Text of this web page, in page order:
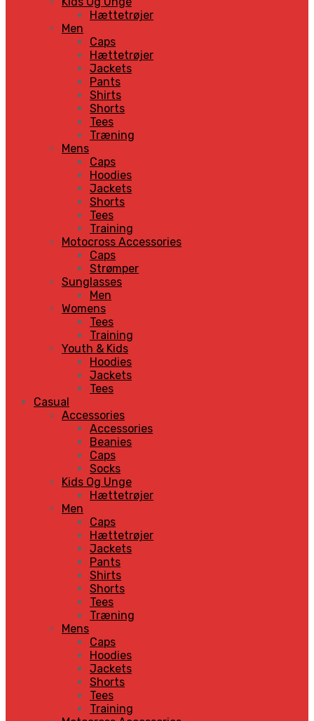
Hættetrøjer
Men
Caps
Hættetrøjer
Jackets
Pants
Shirts
Shorts
Tees
Træning
Mens
Caps
Hoodies
Jackets
Shorts
Tees
Training
Motocross Accessories
Caps
Strømper
Sunglasses
Men
Womens
Tees
Training
Youth & Kids
Hoodies
Jackets
Tees
Casual
Accessories
Accessories
Beanies
Caps
Socks
Kids Og Unge
Hættetrøjer
Men
Caps
Hættetrøjer
Jackets
Pants
Shirts
Shorts
Tees
Træning
Mens
Caps
Hoodies
Jackets
Shorts
Tees
Training